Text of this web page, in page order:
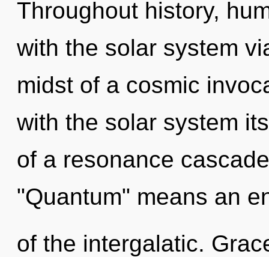
Throughout history,
with the solar system
midst of a cosmic
with the solar system
of a resonance
"Quantum" means an
of the intergalatic.